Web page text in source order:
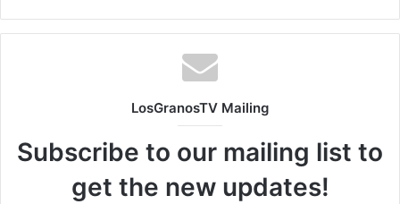
LosGranosTV Mailing
Subscribe to our mailing list to
get the new updates!